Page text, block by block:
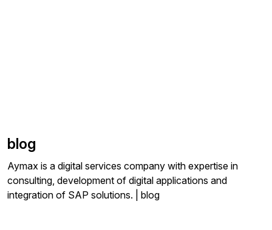
blog
Aymax is a digital services company with expertise in
consulting, development of digital applications and
integration of SAP solutions. | blog